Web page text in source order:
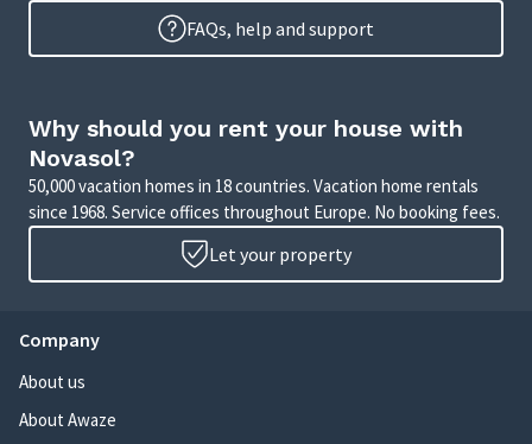
FAQs, help and support
Why should you rent your house with
Novasol?
50,000 vacation homes in 18 countries. Vacation home rentals
since 1968. Service offices throughout Europe. No booking fees.
Let your property
Company
About us
About Awaze